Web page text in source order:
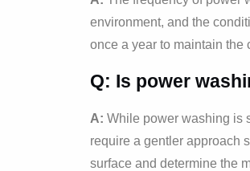
environment, and the
once a year to maintain the
Q: Is power
A: While power washing is
require a gentler approach
surface and determine the